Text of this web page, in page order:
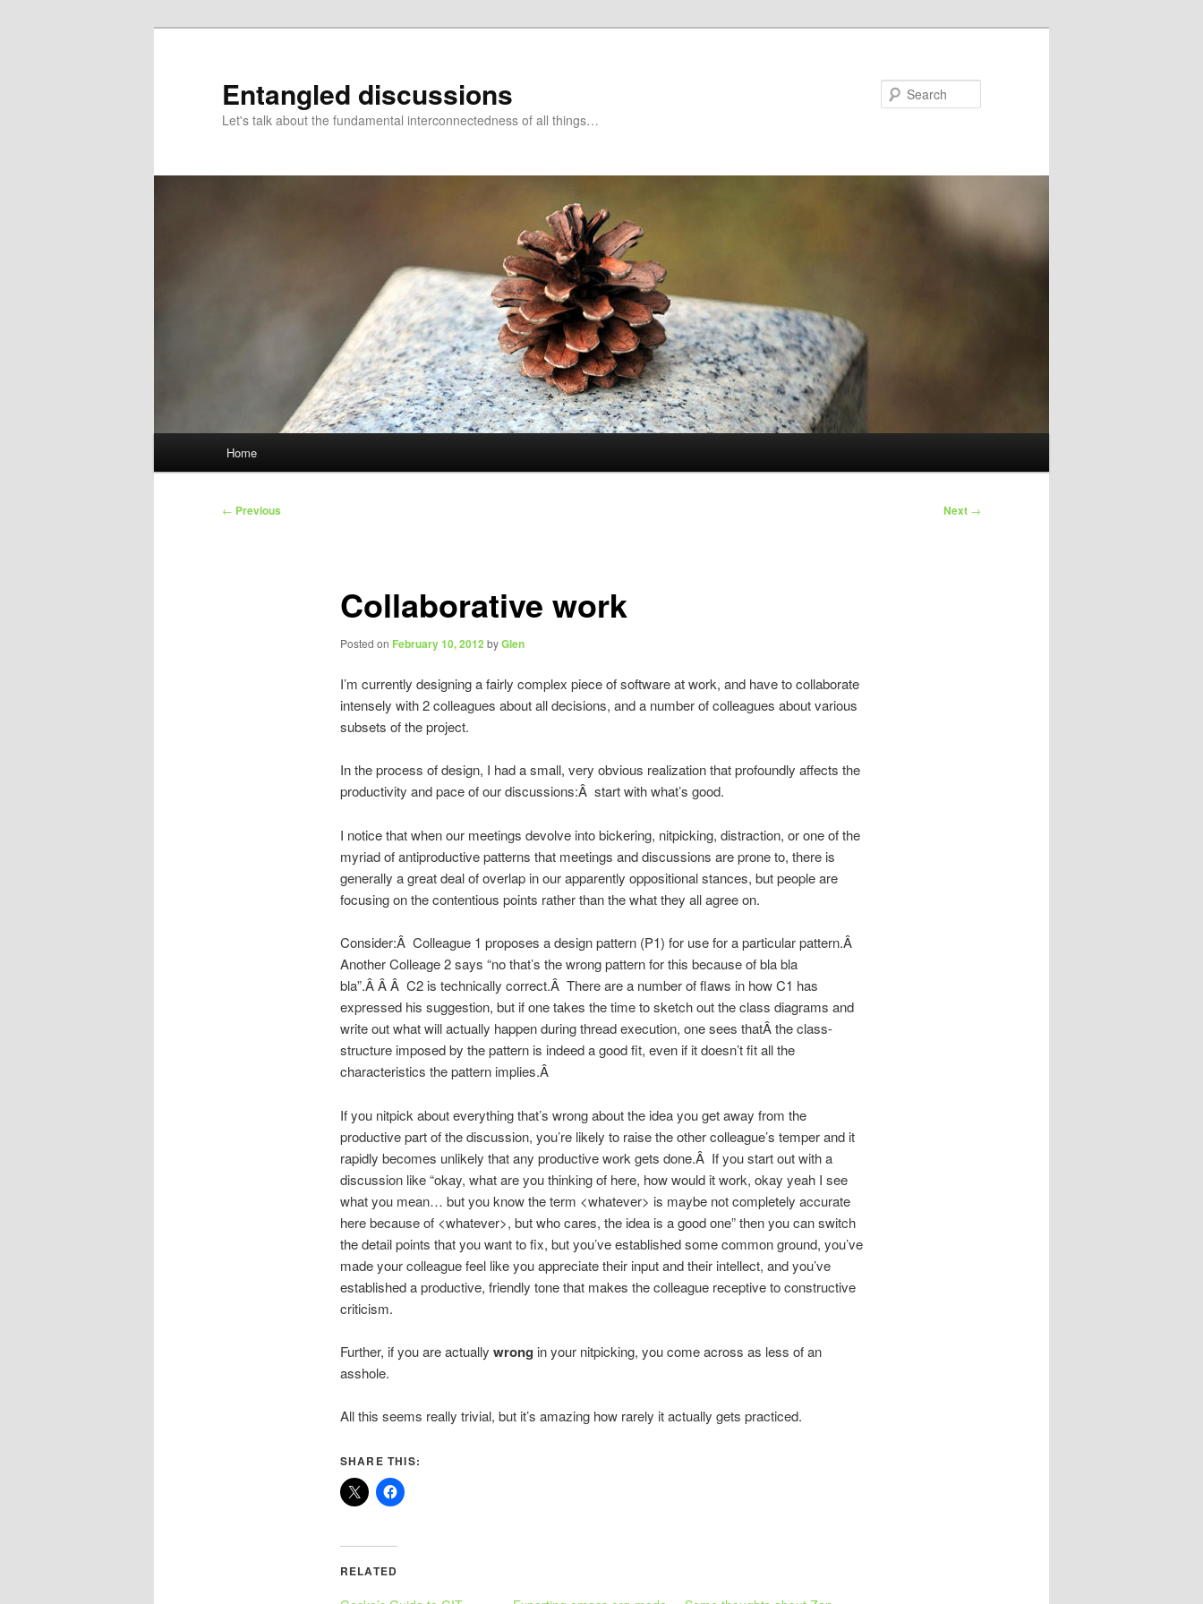
Entangled discussions
Let's talk about the fundamental interconnectedness of all things…
Home
Post
← Previous Next →
Collaborative work
Posted on February 10, 2012byGlen
I’m currently designing a fairly complex piece of software at work, and have to collaborate
intensely with 2 colleagues about all decisions, and a number of colleagues about various
subsets of the project.
In the process of design, I had a small, very obvious realization that profoundly affects the
productivity and pace of our discussions:Â start with what’s good.
I notice that when our meetings devolve into bickering, nitpicking, distraction, or one of the
myriad of antiproductive patterns that meetings and discussions are prone to, there is
generally a great deal of overlap in our apparently oppositional stances, but people are
focusing on the contentious points rather than the what they all agree on.
Consider:Â Colleague 1 proposes a design pattern (P1) for use for a particular pattern.Â
Another Colleage 2 says “no that’s the wrong pattern for this because of bla bla
bla”.Â Â Â C2 is technically correct.Â There are a number of flaws in how C1 has
expressed his suggestion, but if one takes the time to sketch out the class diagrams and
write out what will actually happen during thread execution, one sees thatÂ the class-
structure imposed by the pattern is indeed a good fit, even if it doesn’t fit all the
characteristics the pattern implies.Â
If you nitpick about everything that’s wrong about the idea you get away from the
productive part of the discussion, you’re likely to raise the other colleague’s temper and it
rapidly becomes unlikely that any productive work gets done.Â If you start out with a
discussion like “okay, what are you thinking of here, how would it work, okay yeah I see
what you mean… but you know the term <whatever> is maybe not completely accurate
here because of <whatever>, but who cares, the idea is a good one” then you can switch
the detail points that you want to fix, but you’ve established some common ground, you’ve
made your colleague feel like you appreciate their input and their intellect, and you’ve
established a productive, friendly tone that makes the colleague receptive to constructive
criticism.
Further, if you are actually wrong in your nitpicking, you come across as less of an
asshole.
All this seems really trivial, but it’s amazing how rarely it actually gets practiced.
SHARE THIS:
RELATED